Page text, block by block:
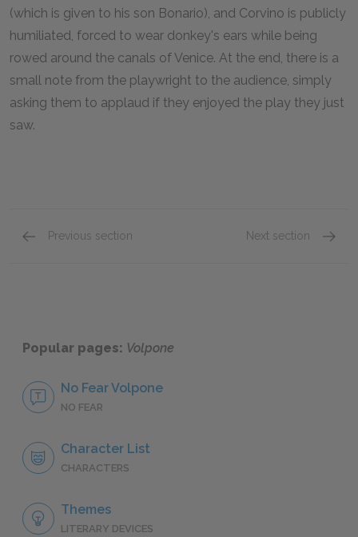
(which is given to his son Bonario), and Corvino is publicly
humiliated, forced to wear donkey's ears while being
rowed around the canals of Venice. At the end, there is a
small note from the playwright to the audience, simply
asking them to applaud if they enjoyed the play they just
saw.
Previous section Next section
Popular pages: Volpone
No Fear Volpone
NO FEAR
Character List
CHARACTERS
Themes
LITERARY DEVICES